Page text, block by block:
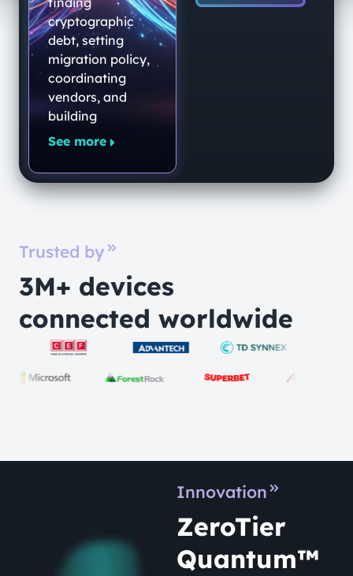
cryptographic
debt, setting
migration policy,
coordinating
vendors, and
building
See more
Trusted by
3M+ devices
connected worldwide
Innovation
ZeroTier
Quantum™